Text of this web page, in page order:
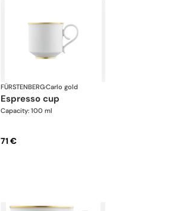
FÜRSTENBERG·Carlo gold
espresso cup
Capacity: 100 ml
71 €